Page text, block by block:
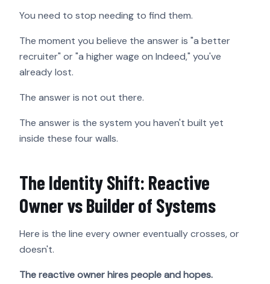
You need to stop needing to find them.
The moment you believe the answer is "a better
recruiter" or "a higher wage on Indeed," you've
already lost.
The answer is not out there.
The answer is the system you haven't built yet
inside these four walls.
The Identity Shift: Reactive
Owner vs Builder of Systems
Here is the line every owner eventually crosses, or
doesn't.
The reactive owner hires people and hopes.